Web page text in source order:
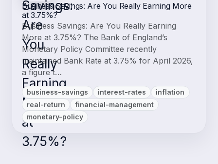
Business Savings: Are You Really Earning More
at 3.75%?
Business Savings: Are You Really Earning
More at 3.75%? The Bank of England’s
Monetary Policy Committee recently
maintained Bank Rate at 3.75% for April 2026,
a figure t…
business-savings interest-rates
inflation
real-return
financial-management
monetary-policy